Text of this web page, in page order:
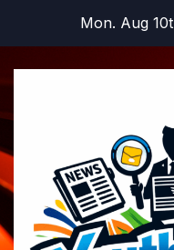
content
Mon. Aug